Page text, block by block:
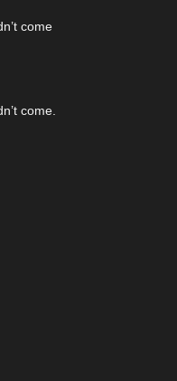
come
come.